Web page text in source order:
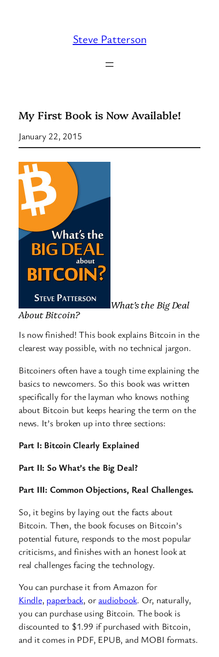
Steve Patterson
My First Book is Now Available!
January 22, 2015
What’s the Big Deal
About Bitcoin?
Is now finished! This book explains Bitcoin in the
clearest way possible, with no technical jargon.
Bitcoiners often have a tough time explaining the
basics to newcomers. So this book was written
specifically for the layman who knows nothing
about Bitcoin but keeps hearing the term on the
news. It’s broken up into three sections:
Part I: Bitcoin Clearly Explained
Part II: So What’s the Big Deal?
Part III: Common Objections, Real Challenges.
So, it begins by laying out the facts about
Bitcoin. Then, the book focuses on Bitcoin’s
potential future, responds to the most popular
criticisms, and finishes with an honest look at
real challenges facing the technology.
You can purchase it from Amazon for
Kindle, paperback, or audiobook. Or, naturally,
you can purchase using Bitcoin. The book is
discounted to $1.99 if purchased with Bitcoin,
and it comes in PDF, EPUB, and MOBI formats.